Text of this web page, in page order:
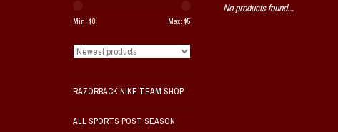
Min: $0 Max: $5
RAZORBACK NIKE TEAM SHOP
ALL SPORTS POST SEASON
No products found...